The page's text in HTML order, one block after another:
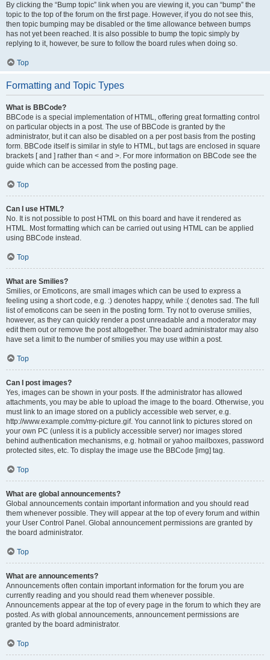
By clicking the “Bump topic” link when you are viewing it, you can “bump” the
topic to the top of the forum on the first page. However, if you do not see this,
then topic bumping may be disabled or the time allowance between bumps
has not yet been reached. It is also possible to bump the topic simply by
replying to it, however, be sure to follow the board rules when doing so.
Top
Formatting and Topic Types
What is BBCode?
BBCode is a special implementation of HTML, offering great formatting control
on particular objects in a post. The use of BBCode is granted by the
administrator, but it can also be disabled on a per post basis from the posting
form. BBCode itself is similar in style to HTML, but tags are enclosed in square
brackets [ and ] rather than < and >. For more information on BBCode see the
guide which can be accessed from the posting page.
Top
Can I use HTML?
No. It is not possible to post HTML on this board and have it rendered as
HTML. Most formatting which can be carried out using HTML can be applied
using BBCode instead.
Top
What are Smilies?
Smilies, or Emoticons, are small images which can be used to express a
feeling using a short code, e.g. :) denotes happy, while :( denotes sad. The full
list of emoticons can be seen in the posting form. Try not to overuse smilies,
however, as they can quickly render a post unreadable and a moderator may
edit them out or remove the post altogether. The board administrator may also
have set a limit to the number of smilies you may use within a post.
Top
Can I post images?
Yes, images can be shown in your posts. If the administrator has allowed
attachments, you may be able to upload the image to the board. Otherwise, you
must link to an image stored on a publicly accessible web server, e.g.
http://www.example.com/my-picture.gif. You cannot link to pictures stored on
your own PC (unless it is a publicly accessible server) nor images stored
behind authentication mechanisms, e.g. hotmail or yahoo mailboxes, password
protected sites, etc. To display the image use the BBCode [img] tag.
Top
What are global announcements?
Global announcements contain important information and you should read
them whenever possible. They will appear at the top of every forum and within
your User Control Panel. Global announcement permissions are granted by
the board administrator.
Top
What are announcements?
Announcements often contain important information for the forum you are
currently reading and you should read them whenever possible.
Announcements appear at the top of every page in the forum to which they are
posted. As with global announcements, announcement permissions are
granted by the board administrator.
Top